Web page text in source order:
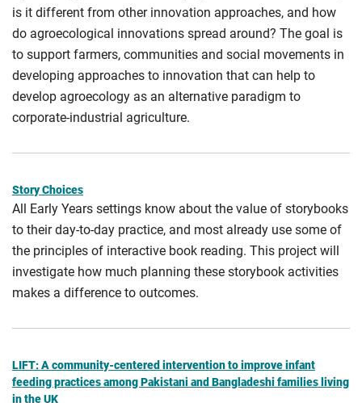
is it different from other innovation approaches, and how
do agroecological innovations spread around? The goal is
to support farmers, communities and social movements in
developing approaches to innovation that can help to
develop agroecology as an alternative paradigm to
corporate-industrial agriculture.
Story Choices
All Early Years settings know about the value of storybooks
to their day-to-day practice, and most already use some of
the principles of interactive book reading. This project will
investigate how much planning these storybook activities
makes a difference to outcomes.
LIFT: A community-centered intervention to improve infant
feeding practices among Pakistani and Bangladeshi families living
in the UK